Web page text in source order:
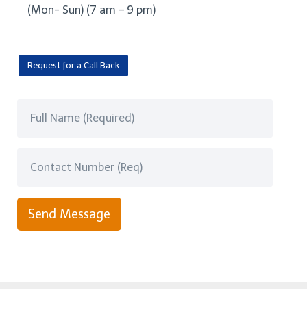
(Mon- Sun) (7 am – 9 pm)
Request for a Call Back
Send Message